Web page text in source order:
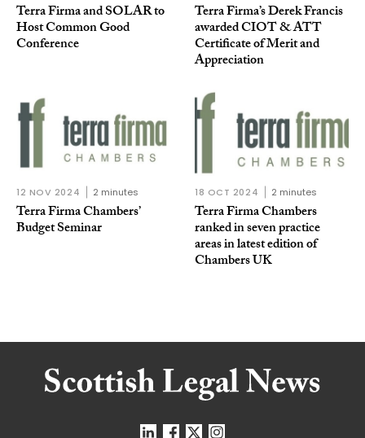
Terra Firma and SOLAR to
Host Common Good
Conference
Terra Firma’s Derek Francis
awarded CIOT & ATT
Certificate of Merit and
Appreciation
12 NOV 2024 2 minutes
Terra Firma Chambers’
Budget Seminar
18 OCT 2024 2 minutes
Terra Firma Chambers
ranked in seven practice
areas in latest edition of
Chambers UK